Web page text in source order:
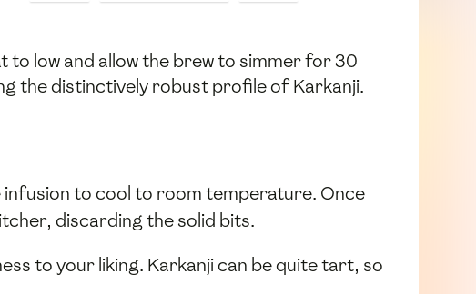
low and allow the brew to simmer for 30
the distinctively robust profile of Karkanji.
to cool to room temperature. Once
discarding the solid bits.
to your liking. Karkanji can be quite tart, so